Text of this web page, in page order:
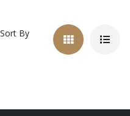
Sort By